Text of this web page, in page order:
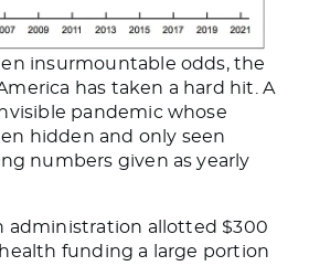
insurmountable odds, the
has taken a hard hit. A
pandemic whose
hidden and only seen
numbers given as yearly
administration allotted $300
funding a large portion